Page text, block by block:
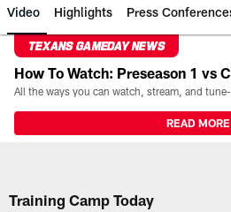
Video Highlights Press
TEXANS GAMEDAY NEWS
How To Watch: Preseason 1 vs
READ MORE
Training Camp Today